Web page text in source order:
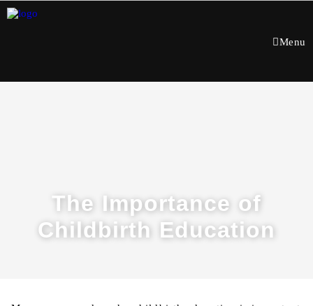
Menu
The Importance of
Childbirth Education